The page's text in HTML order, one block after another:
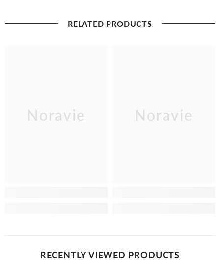
RELATED PRODUCTS
Noravie Noravie
RECENTLY VIEWED PRODUCTS